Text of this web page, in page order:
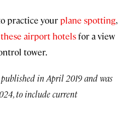
practice your plane spotting,
airport hotelsfor a view
tower.
in April 2019 and was
to include current